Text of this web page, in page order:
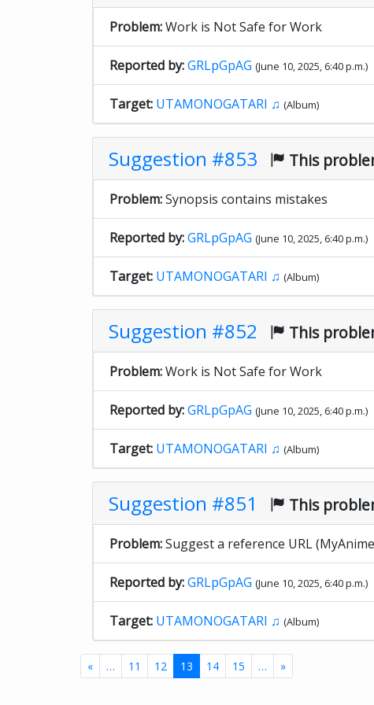
Problem:Work is Not Safe for Work
Reported by:GRLpGpAG (June 10, 2025, 6:40 p.m.)
Target: UTAMONOGATARI ♫ (Album)
Suggestion #853 This
Problem:Synopsis contains mistakes
Reported by:GRLpGpAG (June 10, 2025, 6:40 p.m.)
Target: UTAMONOGATARI ♫ (Album)
Suggestion #852 This
Problem:Work is Not Safe for Work
Reported by:GRLpGpAG (June 10, 2025, 6:40 p.m.)
Target: UTAMONOGATARI ♫ (Album)
Suggestion #851 This
Problem:Suggest a reference URL
Reported by:GRLpGpAG (June 10, 2025, 6:40 p.m.)
Target: UTAMONOGATARI ♫ (Album)
« … 11 12 13 14 15 … »